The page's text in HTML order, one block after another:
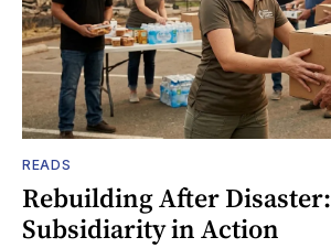
READS
Rebuilding After Disaster:
Subsidiarity in Action